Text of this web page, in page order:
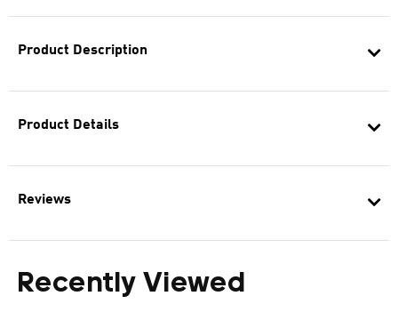
Product Description
Product Details
Reviews
Recently Viewed